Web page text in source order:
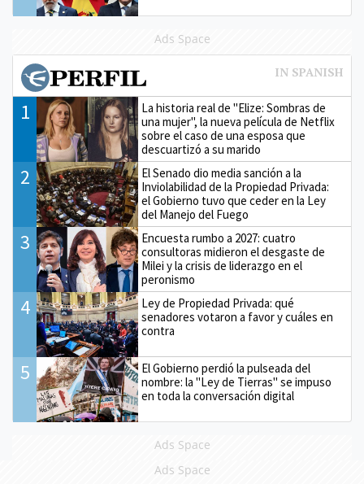
Ads Space
1
La historia real de "Elize: Sombras de
una mujer", la nueva película de Netflix
sobre el caso de una esposa que
descuartizó a su marido
2
El Senado dio media sanción a la
Inviolabilidad de la Propiedad Privada:
el Gobierno tuvo que ceder en la Ley
del Manejo del Fuego
3
Encuesta rumbo a 2027: cuatro
consultoras midieron el desgaste de
Milei y la crisis de liderazgo en el
peronismo
4
Ley de Propiedad Privada: qué
senadores votaron a favor y cuáles en
contra
5
El Gobierno perdió la pulseada del
nombre: la "Ley de Tierras" se impuso
en toda la conversación digital
Ads Space
Ads Space